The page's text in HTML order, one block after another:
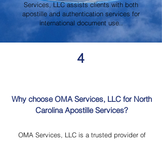
Services, LLC assists clients with both
apostille and authentication services for
international document use..
4
Why choose OMA Services, LLC for North
Carolina Apostille Services?
OMA Services, LLC is a trusted provider of